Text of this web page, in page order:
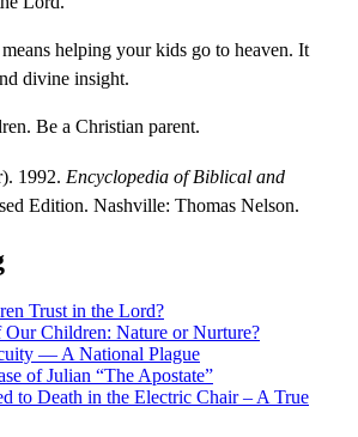
helping your kids go to heaven. It
divine insight.
Be a Christian parent.
1992. Encyclopedia of Biblical and
Edition. Nashville: Thomas Nelson.
Trust in the Lord?
Children: Nature or Nurture?
— A National Plague
of Julian “The Apostate”
to Death in the Electric Chair – A True